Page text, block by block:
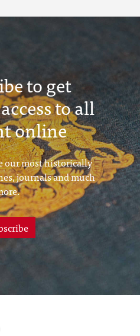
to get
to all
online
our most historically
journals and much